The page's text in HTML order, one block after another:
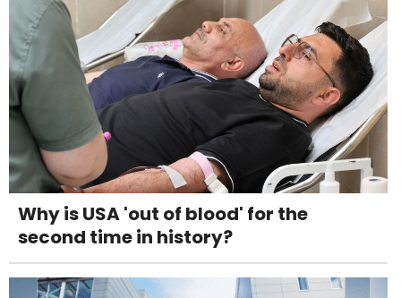
Why is USA 'out of blood' for the
second time in history?